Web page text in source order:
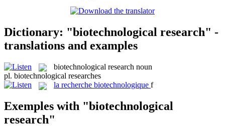
Dictionary: "biotechnological research" -
translations and examples
biotechnological research noun
pl. biotechnological researches
la recherche biotechnologique f
Exemples with "biotechnological
research"